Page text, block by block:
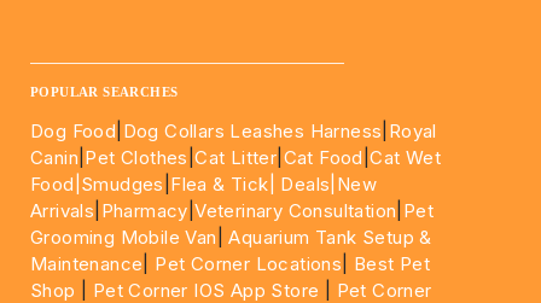
POPULAR SEARCHES
Dog Food Dog Collars Leashes Harness Royal
Canin Pet Clothes |Cat Litter Cat Food |Cat Wet
Food| Smudges Flea & Tick| Deals |New
Arrivals Pharmacy |Veterinary Consultation Pet
Grooming Mobile Van |Aquarium Tank Setup &
Maintenance
Pet Corner Locations
Best Pet
Shop
Pet Corner IOS App Store
Pet Corner